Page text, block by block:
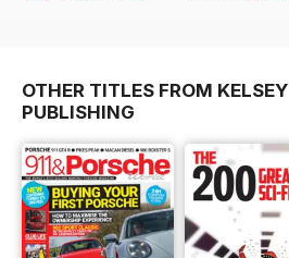
OTHER TITLES FROM KELSEY
PUBLISHING